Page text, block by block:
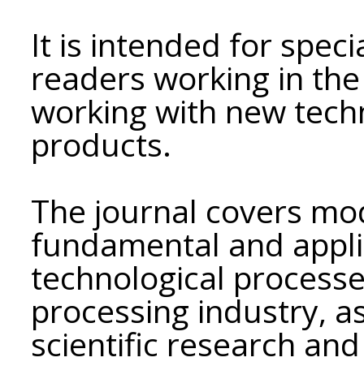
It is intended for
readers working in
working with new
products.
The journal covers
fundamental and
technological
processing industry,
scientific research